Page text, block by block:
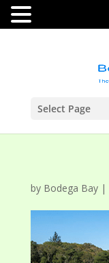
Select Page
by Bodega Bay|